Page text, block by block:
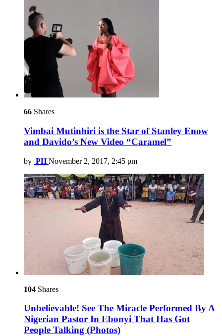
66 Shares
Vimbai Mutinhiri is the Star of Stanley Enow
and Davido’s New Video “Caramel”
by PH November 2, 2017, 2:45 pm
104 Shares
Unbelievable! See The Miracle Performed By A
Nigerian Pastor In Ebonyi That Has Got
People Talking (Photos)